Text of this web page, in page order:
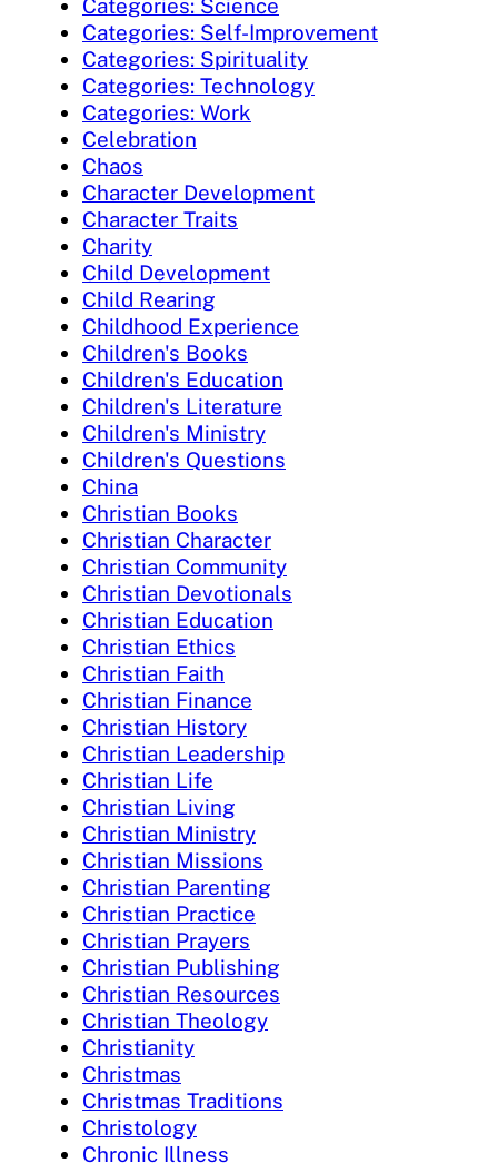
Categories: Science
Categories: Self-Improvement
Categories: Spirituality
Categories: Technology
Categories: Work
Celebration
Chaos
Character Development
Character Traits
Charity
Child Development
Child Rearing
Childhood Experience
Children's Books
Children's Education
Children's Literature
Children's Ministry
Children's Questions
China
Christian Books
Christian Character
Christian Community
Christian Devotionals
Christian Education
Christian Ethics
Christian Faith
Christian Finance
Christian History
Christian Leadership
Christian Life
Christian Living
Christian Ministry
Christian Missions
Christian Parenting
Christian Practice
Christian Prayers
Christian Publishing
Christian Resources
Christian Theology
Christianity
Christmas
Christmas Traditions
Christology
Chronic Illness